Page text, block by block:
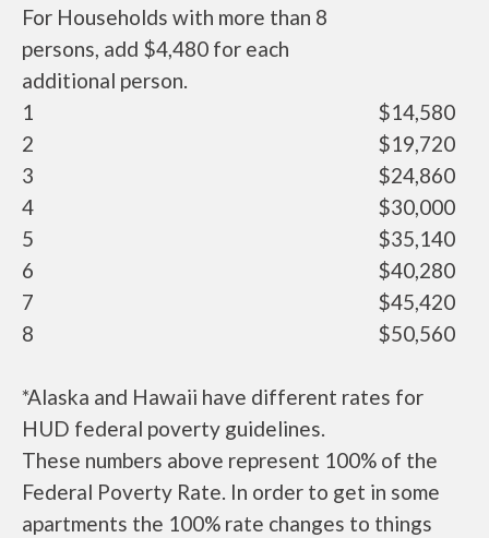
For Households with more than 8
persons, add $4,480 for each
additional person.
1
$14,580
2
$19,720
3
$24,860
4
$30,000
5
$35,140
6
$40,280
7
$45,420
8
$50,560
*Alaska and Hawaii have different rates for
HUD federal poverty guidelines.
These numbers above represent 100% of the
Federal Poverty Rate. In order to get in some
apartments the 100% rate changes to things